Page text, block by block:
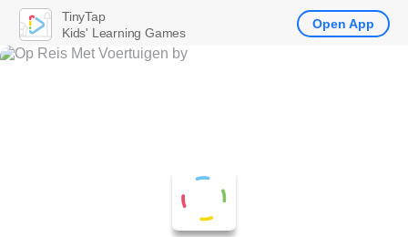
TinyTap
Kids' Learning Games
Open App